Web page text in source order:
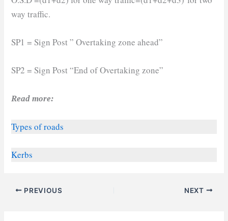
way traffic.
SP1 = Sign Post ” Overtaking zone ahead”
SP2 = Sign Post “End of Overtaking zone”
Read more:
Types of roads
Kerbs
PREVIOUS NEXT